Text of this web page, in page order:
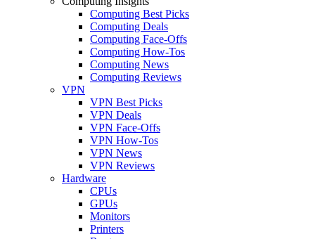
Computing Best Picks
Computing Deals
Computing Face-Offs
Computing How-Tos
Computing News
Computing Reviews
VPN
VPN Best Picks
VPN Deals
VPN Face-Offs
VPN How-Tos
VPN News
VPN Reviews
Hardware
CPUs
GPUs
Monitors
Printers